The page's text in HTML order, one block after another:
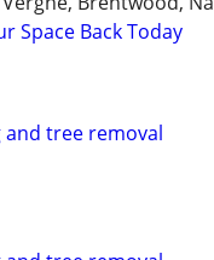
Space Back Today
tree removal